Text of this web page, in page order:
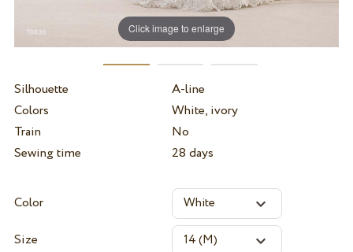
Click image to enlarge
Silhouette
A-line
Colors
White, ivory
Train
No
Sewing time
28 days
Color
Size